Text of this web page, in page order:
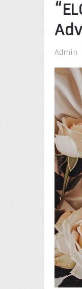
Admin